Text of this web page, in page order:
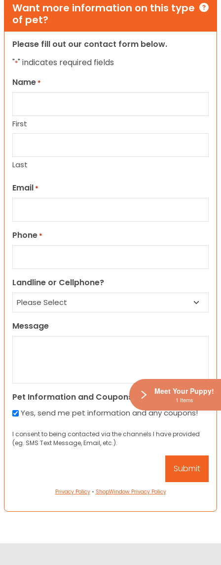
Want more information on this type
of pet?
Please fill out our contact form below.
"*" indicates required fields
Name *
First
Last
Email *
Phone *
Landline or Cellphone?
Message
Pet Information and Coupons
Yes, send me pet information and any coupons!
I consent to being contacted via the channels I have provided
(eg. SMS Text Message, Email, etc.).
Privacy Policy• ShopWindow Privacy Policy
Meet Your Puppy!
1 Items